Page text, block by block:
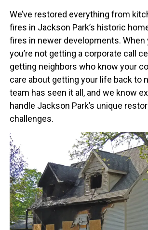
We’ve restored everything from
fires in Jackson Park’s historic
fires in newer developments. When
you’re not getting a corporate call
getting neighbors who know your
care about getting your life back to
team has seen it all, and we know
handle Jackson Park’s unique
challenges.